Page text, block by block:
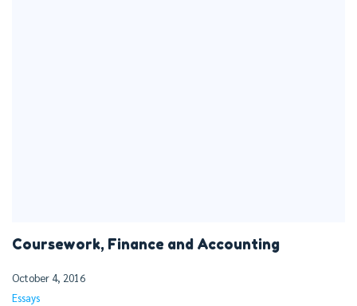
Coursework, Finance and Accounting
October 4, 2016
Essays